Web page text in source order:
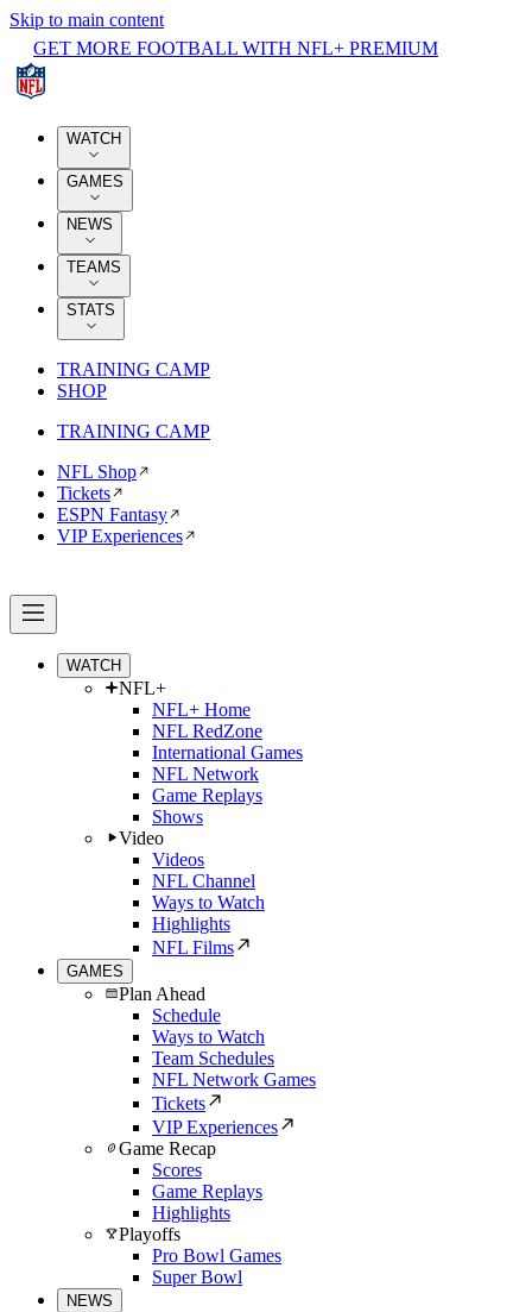
Skip to main content
GET MORE FOOTBALL WITH NFL+ PREMIUM
WATCH
GAMES
NEWS
TEAMS
STATS
TRAINING CAMP
SHOP
TRAINING CAMP
NFL Shop
Tickets
ESPN Fantasy
VIP Experiences
WATCH
NFL+
NFL+ Home
NFL RedZone
International Games
NFL Network
Game Replays
Shows
Video
Videos
NFL Channel
Ways to Watch
Highlights
NFL Films
GAMES
Plan Ahead
Schedule
Ways to Watch
Team Schedules
NFL Network Games
Tickets
VIP Experiences
Game Recap
Scores
Game Replays
Highlights
Playoffs
Pro Bowl Games
Super Bowl
NEWS